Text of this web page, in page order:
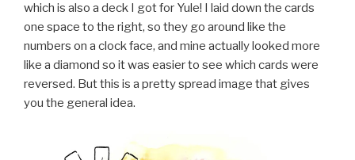
which is also a deck I got for Yule! I laid down the cards
one space to the right, so they go around like the
numbers on a clock face, and mine actually looked more
like a diamond so it was easier to see which cards were
reversed. But this is a pretty spread image that gives
you the general idea.